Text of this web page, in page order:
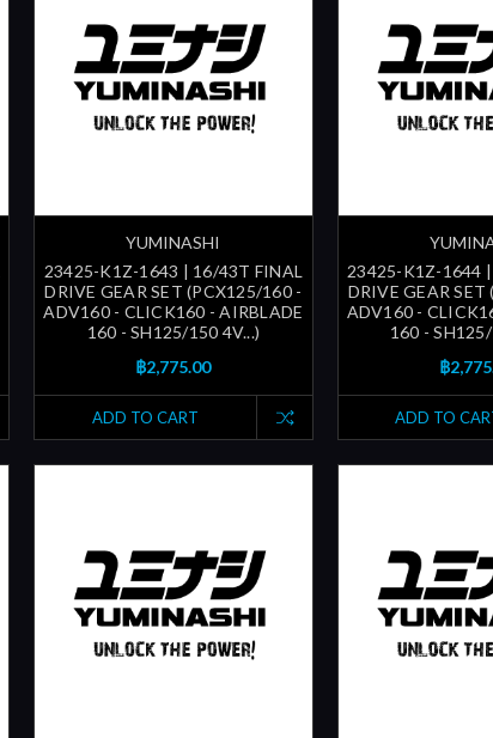
YUMINASHI
23425-K1Z-1643 | 16/43T FINAL
DRIVE GEAR SET (PCX125/160 -
ADV160 - CLICK160 - AIRBLADE
160 - SH125/150 4V...)
฿2,775.00
ADD TO CART
23425-K1Z-1644
DRIVE GEAR
ADV160 -
160 -
฿
ADD TO